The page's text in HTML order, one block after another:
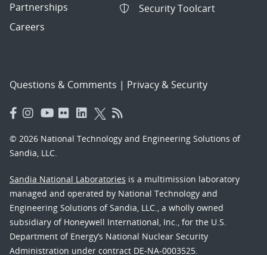
Partnerships
Careers
Security Toolcart
Questions & Comments | Privacy & Security
© 2026 National Technology and Engineering Solutions of
Sandia, LLC.
Sandia National Laboratories is a multimission laboratory
managed and operated by National Technology and
Engineering Solutions of Sandia, LLC., a wholly owned
subsidiary of Honeywell International, Inc., for the U.S.
Department of Energy’s National Nuclear Security
Administration under contract DE-NA-0003525.